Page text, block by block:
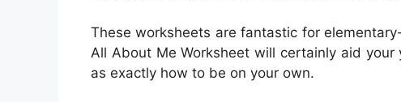
These worksheets are fantastic for
All About Me Worksheet will certainly aid
as exactly how to be on your own.